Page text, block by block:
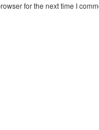
for the next time I